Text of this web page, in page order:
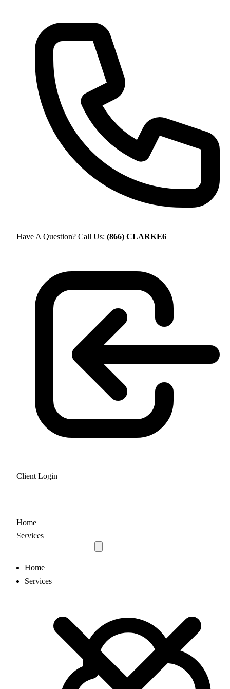
Have A Question? Call Us: (866) CLARKE6
Client Login
Home
Services
Home
Services